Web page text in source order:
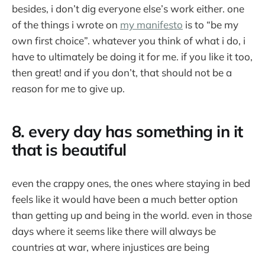
besides, i don’t dig everyone else’s work either. one
of the things i wrote on my manifesto is to “be my
own first choice”. whatever you think of what i do, i
have to ultimately be doing it for me. if you like it too,
then great! and if you don’t, that should not be a
reason for me to give up.
8. every day has something in it
that is beautiful
even the crappy ones, the ones where staying in bed
feels like it would have been a much better option
than getting up and being in the world. even in those
days where it seems like there will always be
countries at war, where injustices are being